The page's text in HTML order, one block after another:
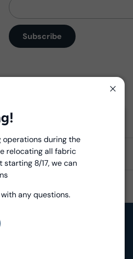
- Brand:
Select
simple.
operations during the
relocating all fabric
8/17, we can
any questions.